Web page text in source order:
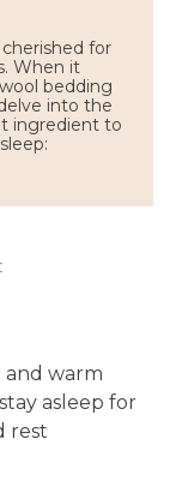
for
When it
bedding
into the
ingredient to
and warm
asleep for
rest